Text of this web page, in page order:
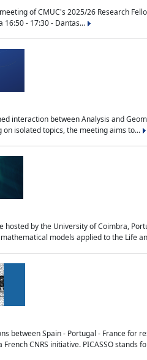
of CMUC's 2025/26 Research
16:50 - 17:30 - Dantas...
interaction between Analysis and
isolated topics, the meeting aims to...
by the University of Coimbra,
models applied to the Life
between Spain - Portugal - France
CNRS initiative. PICASSO stands